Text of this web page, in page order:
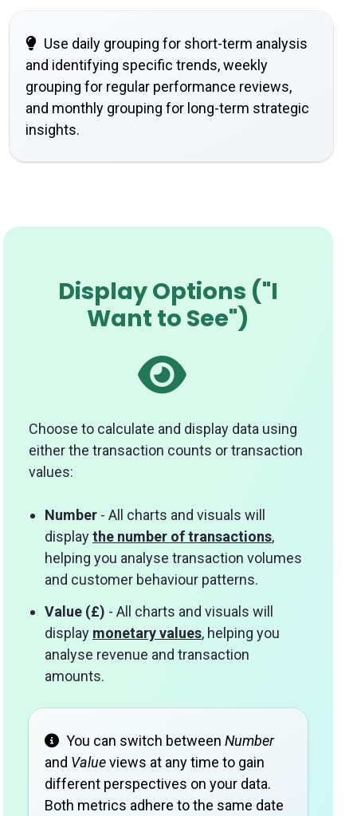
Use daily grouping for short-term analysis
and identifying specific trends, weekly
grouping for regular performance reviews,
and monthly grouping for long-term strategic
insights.
Display Options ("I
Want to See")
Choose to calculate and display data using
either the transaction counts or transaction
values:
Number- All charts and visuals will
displaythe number of transactions,
helping you analyse transaction volumes
and customer behaviour patterns.
Value (£) - All charts and visuals will
display monetary values, helping you
analyse revenue and transaction
amounts.
You can switch between Number
and Valueviews at any time to gain
different perspectives on your data.
Both metrics adhere to the same date